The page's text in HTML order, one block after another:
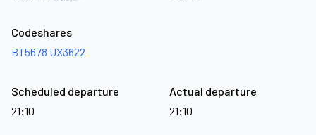
Codeshares
BT5678 UX3622
Scheduled departure
21:10
Actual departure
21:10